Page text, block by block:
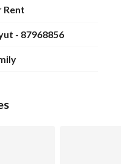
Rent
- 87968856